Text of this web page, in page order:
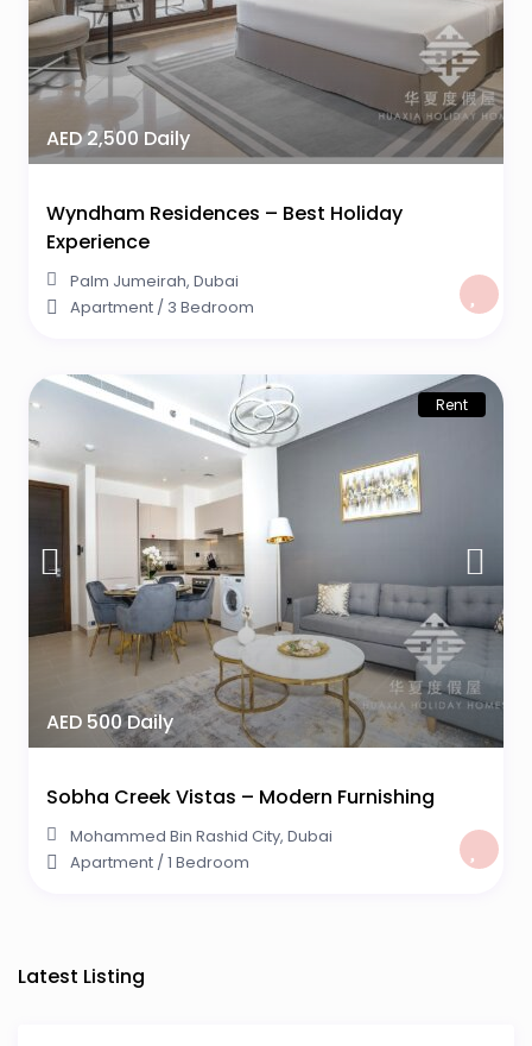
AED 2,500 Daily
Wyndham Residences – Best Holiday
Experience
Palm Jumeirah, Dubai
Apartment / 3 Bedroom
AED 500 Daily
Rent
Sobha Creek Vistas – Modern Furnishing
Mohammed Bin Rashid City, Dubai
Apartment /1 Bedroom
Latest Listing